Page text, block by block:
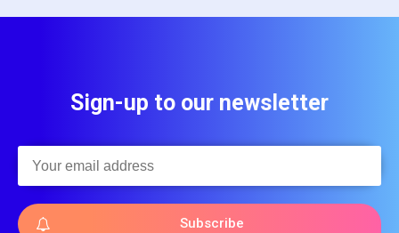
Sign-up to our newsletter
Subscribe